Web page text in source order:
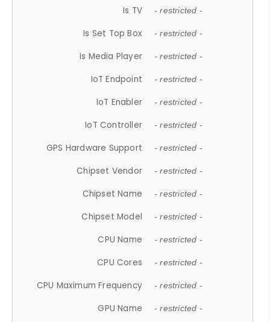
Is TV - restricted -
Is Set Top Box - restricted -
Is Media Player - restricted -
IoT Endpoint - restricted -
IoT Enabler - restricted -
IoT Controller - restricted -
GPS Hardware Support - restricted -
Chipset Vendor - restricted -
Chipset Name - restricted -
Chipset Model - restricted -
CPU Name - restricted -
CPU Cores - restricted -
CPU Maximum Frequency - restricted -
GPU Name - restricted -